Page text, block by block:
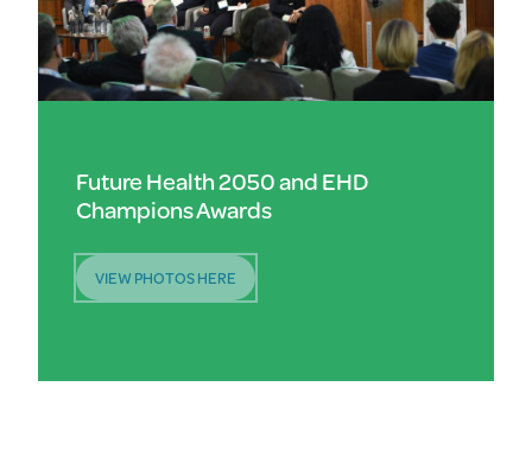
Future Health 2050 and EHD
Champions Awards
VIEW PHOTOS HERE